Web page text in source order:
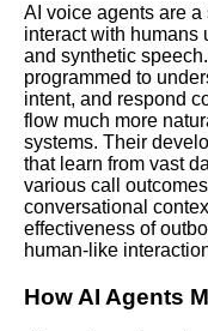
AI voice agents are
interact with humans
and synthetic
programmed to
intent, and respond
flow much more
systems. Their
that learn from vast
various call
conversational
effectiveness of
human-like
How AI Agents